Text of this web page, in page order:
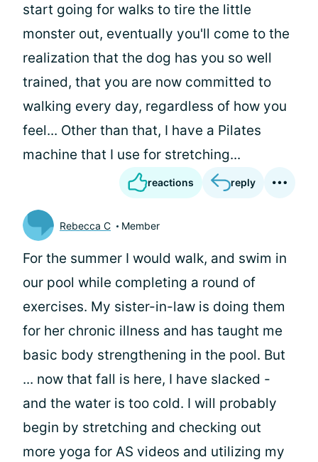
start going for walks to tire the little
monster out, eventually you'll come to the
realization that the dog has you so well
trained, that you are now committed to
walking every day, regardless of how you
feel... Other than that, I have a Pilates
machine that I use for stretching...
reactions reply
Rebecca C Member
For the summer I would walk, and swim in
our pool while completing a round of
exercises. My sister-in-law is doing them
for her chronic illness and has taught me
basic body strengthening in the pool. But
... now that fall is here, I have slacked -
and the water is too cold. I will probably
begin by stretching and checking out
more yoga for AS videos and utilizing my